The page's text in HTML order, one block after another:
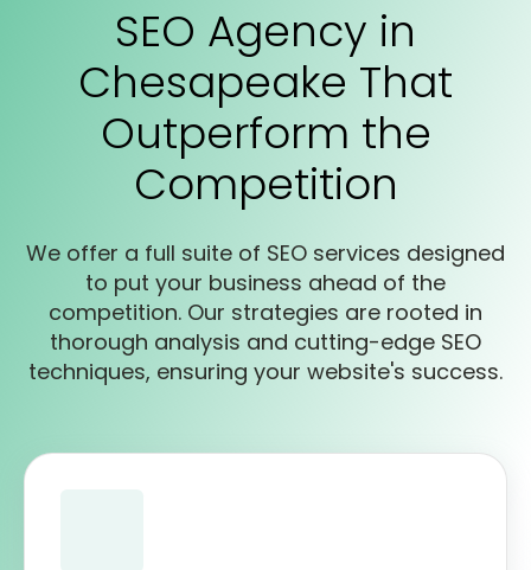
SEO Agency in
Chesapeake That
Outperform the
Competition
We offer a full suite of SEO services designed
to put your business ahead of the
competition. Our strategies are rooted in
thorough analysis and cutting-edge SEO
techniques, ensuring your website's success.